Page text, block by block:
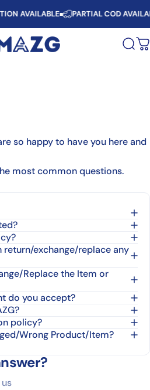
AVAILABLE PARTIAL COD
so happy to have you here and
most common questions.
return/exchange/replace any
Replace the Item or
do you accept?
policy?
Wrong Product/Item?